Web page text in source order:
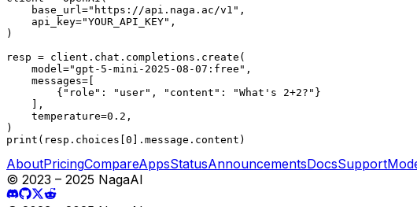
    base_url="https://api.naga.ac/v1",
    api_key="YOUR_API_KEY",
)
resp = client.chat.completions.create(
    model="gpt-5-mini-2025-08-07:free",
    messages=[
        {"role": "user", "content": "What's 2+2?"}
    ],
    temperature=0.2,
)
print(resp.choices[0].message.content)
AboutPricingCompareAppsStatusAnnouncementsDocsSupport
© 2023 – 2025 NagaAI